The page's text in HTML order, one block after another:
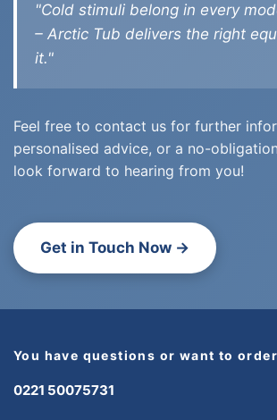
"Cold stimuli belong in every
– Arctic Tub delivers the right
it."
Feel free to contact us for further
personalised advice, or a no-
look forward to hearing from you!
Get in Touch Now →
You have questions or want to
0221 50075731